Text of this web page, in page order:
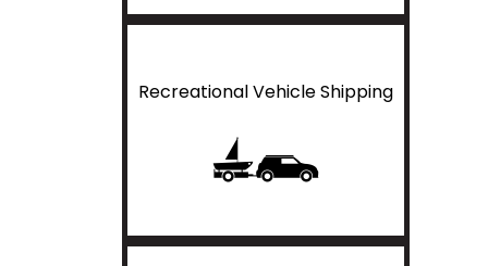
Recreational Vehicle Shipping